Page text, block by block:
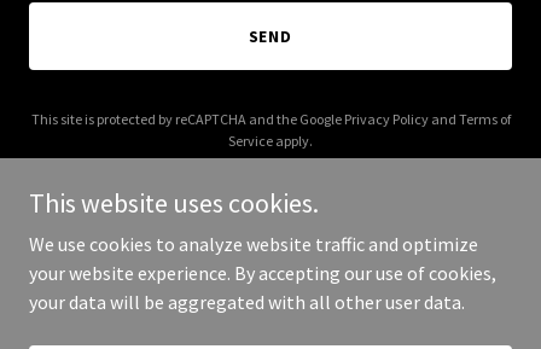
SEND
This site is protected by reCAPTCHA and the Google Privacy Policyand Terms of
Service apply.
Copyright © 2025 Ingersoll Painting - All Rights Reserved.
This website uses cookies.
We use cookies to analyze website traffic and optimize
your website experience. By accepting our use of cookies,
your data will be aggregated with all other user data.